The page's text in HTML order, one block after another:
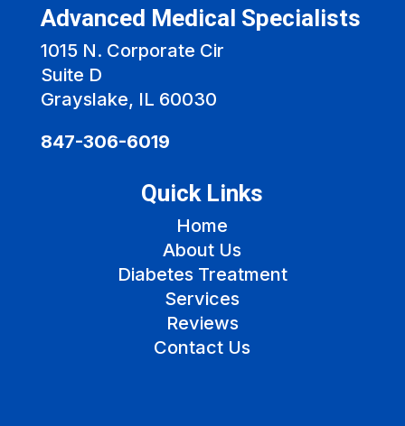
Advanced Medical Specialists
1015 N. Corporate Cir
Suite D
Grayslake, IL 60030
847-306-6019
Quick Links
Home
About Us
Diabetes Treatment
Services
Reviews
Contact Us